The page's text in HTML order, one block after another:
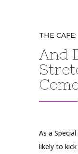
THE CAFE:
And
As a
likely to